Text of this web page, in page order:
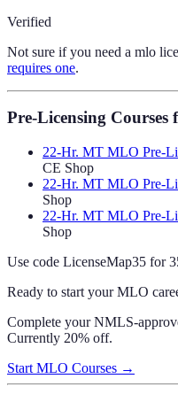
Verified
Not sure if you need a mlo
requires one.
Pre-Licensing Courses
22-Hr. MT MLO Pre-
CE Shop
22-Hr. MT MLO Pre-
Shop
22-Hr. MT MLO Pre-
Shop
Use code LicenseMap35 for
Ready to start your MLO
Complete your NMLS-
Currently 20% off.
Start MLO Courses →